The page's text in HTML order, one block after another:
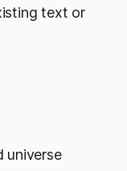
text or
universe